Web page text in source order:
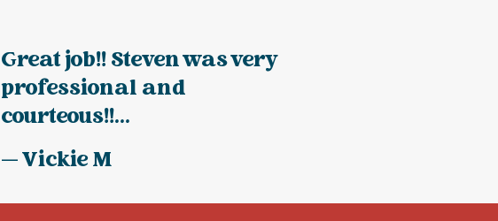
Great job!! Steven was very
professional and
courteous!!...
— Vickie M